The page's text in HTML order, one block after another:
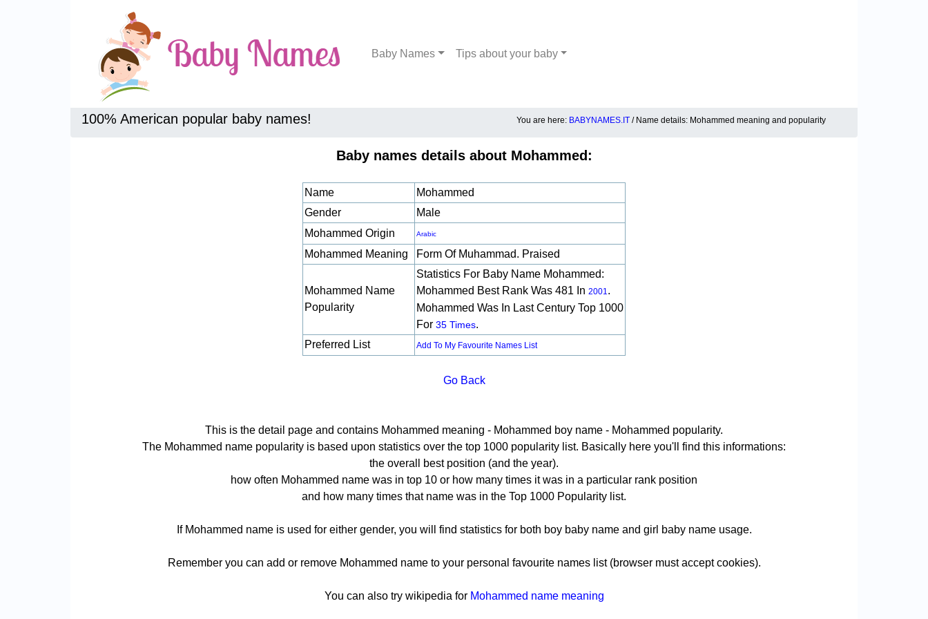
Baby Names Tips about your baby
100% American popular baby names! You are here: BABYNAMES.IT / Name details: Mohammed meaning and popularity
Baby names details about Mohammed:
Name
Mohammed
Gender
Male
Mohammed Origin
Arabic
Mohammed Meaning Form Of Muhammad. Praised
Mohammed Name
Popularity
Statistics For Baby Name Mohammed:
Mohammed Best Rank Was 481 In 2001.
Mohammed Was In Last Century Top 1000
For 35 Times.
Preferred List
Add To My Favourite Names List
Go Back
This is the detail page and contains Mohammed meaning - Mohammed boy name - Mohammed popularity.
The Mohammed name popularity is based upon statistics over the top 1000 popularity list. Basically here you'll find this informations:
the overall best position (and the year).
how often Mohammed name was in top 10 or how many times it was in a particular rank position
and how many times that name was in the Top 1000 Popularity list.
If Mohammed name is used for either gender, you will find statistics for both boy baby name and girl baby name usage.
Remember you can add or remove Mohammed name to your personal favourite names list (browser must accept cookies).
You can also try wikipedia for Mohammed name meaning